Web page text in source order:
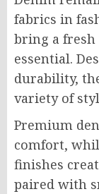
fabrics in
bring a
essential.
durability,
variety of
Premium
comfort,
finishes
paired with